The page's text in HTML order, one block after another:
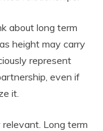
about long term
height may carry
represent
even if
it.
Long term